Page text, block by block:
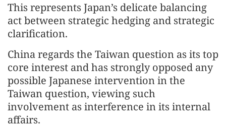
This represents Japan’s delicate balancing
act between strategic hedging and strategic
clarification.
China regards the Taiwan question as its top
core interest and has strongly opposed any
possible Japanese intervention in the
Taiwan question, viewing such
involvement as interference in its internal
affairs.